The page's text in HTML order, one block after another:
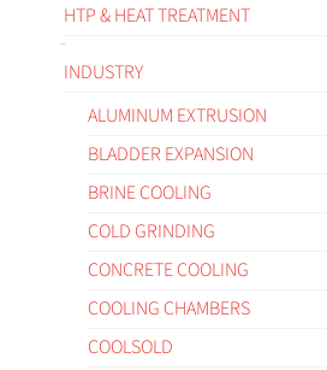
HTP & HEAT TREATMENT
INDUSTRY
ALUMINUM EXTRUSION
BLADDER EXPANSION
BRINE COOLING
COLD GRINDING
CONCRETE COOLING
COOLING CHAMBERS
COOLSOLD